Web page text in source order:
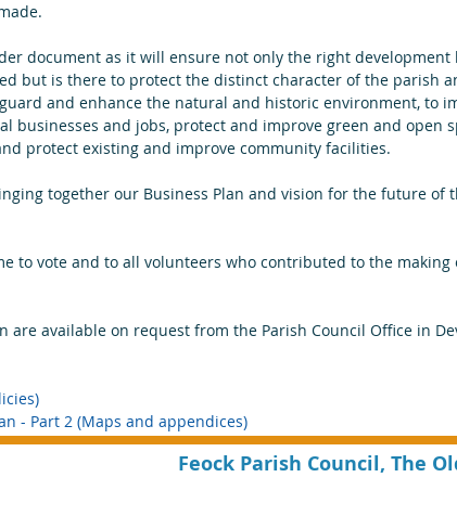
document as it will ensure not only the right development
but is there to protect the distinct character of the parish
and enhance the natural and historic environment, to
businesses and jobs, protect and improve green and open
protect existing and improve community facilities.
together our Business Plan and vision for the future of
to vote and to all volunteers who contributed to the making
are available on request from the Parish Council Office in
- Part 2 (Maps and appendices)
Feock Parish Council, The